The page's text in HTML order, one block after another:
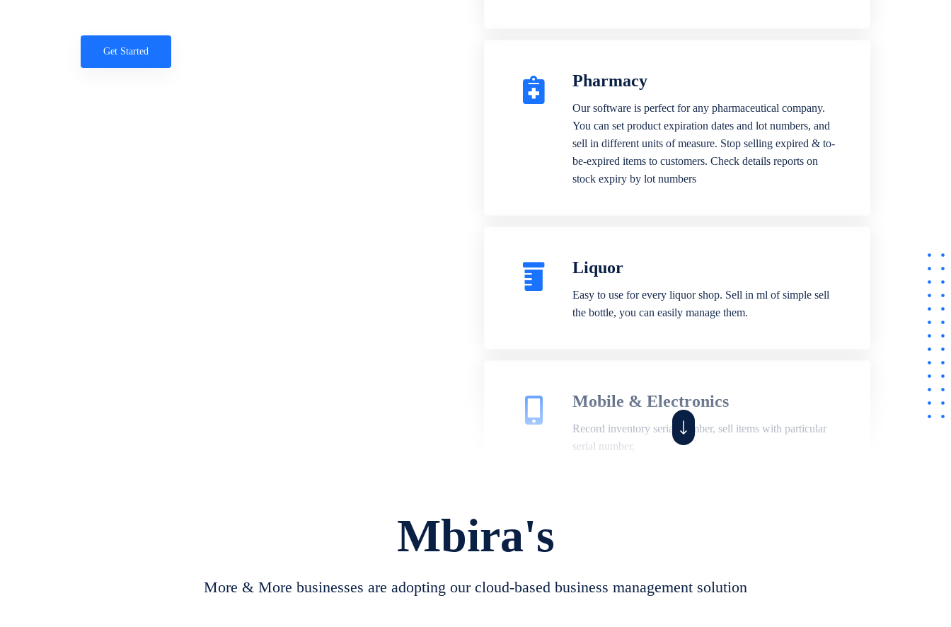
Get Started
Pharmacy
Our software is perfect for any pharmaceutical company.
You can set product expiration dates and lot numbers, and
sell in different units of measure. Stop selling expired & to-
be-expired items to customers. Check details reports on
stock expiry by lot numbers
Liquor
Easy to use for every liquor shop. Sell in ml of simple sell
the bottle, you can easily manage them.
Mobile & Electronics
Record inventory serial number, sell items with particular
serial number,
create job sheet, assign job sheet to technician, repair status,
convert job sheet to invoices. Self link for customers to
Mbira's
More & More businesses are adopting our cloud-based business management solution